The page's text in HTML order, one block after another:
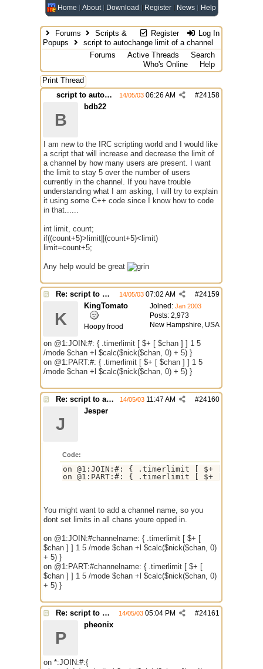
Home About Download Register News Help
Register Log In
Forums
Scripts &
Popups
script to autochange limit of a channel
Forums
Active Threads
Search
Who's Online
Help
Print Thread
script to autochange limit of a channel
#24158
14/05/03 06:26 AM
B
bdb22
I am new to the IRC scripting world and I would like
a script that will increase and decrease the limit of
a channel by how many users are present. I want
the limit to stay 5 over the number of users
currently in the channel. If you have trouble
understanding what I am asking, I will try to explain
it using some C++ code since I know how to code
in that......
int limit, count;
if((count+5)>limit||(count+5)<limit)
limit=count+5;
Any help would be great
Re: script to autochange limit of a channel #24159
14/05/03 07:02 AM
Joined: Jan 2003
Posts: 2,973
New Hampshire, USA
K
KingTomato
Hoopy frood
on @1:JOIN:#: { .timerlimit [ $+ [ $chan ] ] 1 5
/mode $chan +l $calc($nick($chan, 0) + 5) }
on @1:PART:#: { .timerlimit [ $+ [ $chan ] ] 1 5
/mode $chan +l $calc($nick($chan, 0) + 5) }
Re: script to autochange limit of a channel #24160
14/05/03 11:47 AM
J
Jesper
Code:
on @1:JOIN:#: { .timerlimit [ $+ [ $chan
on @1:PART:#: { .timerlimit [ $+ [ $chan
You might want to add a channel name, so you
dont set limits in all chans youre opped in.
on @1:JOIN:#channelname: { .timerlimit [ $+ [
$chan ] ] 1 5 /mode $chan +l $calc($nick($chan, 0)
+ 5) }
on @1:PART:#channelname: { .timerlimit [ $+ [
$chan ] ] 1 5 /mode $chan +l $calc($nick($chan, 0)
+ 5) }
Re: script to autochange limit of a channel #24161
14/05/03 05:04 PM
P
pheonix
on *:JOIN:#:{